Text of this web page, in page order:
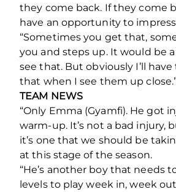
they come back. If they come
have an opportunity to
“Sometimes you get that,
you and steps up. It would be
see that. But obviously I’ll
that when I see them up
TEAM NEWS
“Only Emma (Gyamfi). He got
warm-up. It’s not a bad injury,
it’s one that we should be
at this stage of the season.
“He’s another boy that needs
levels to play week in, week